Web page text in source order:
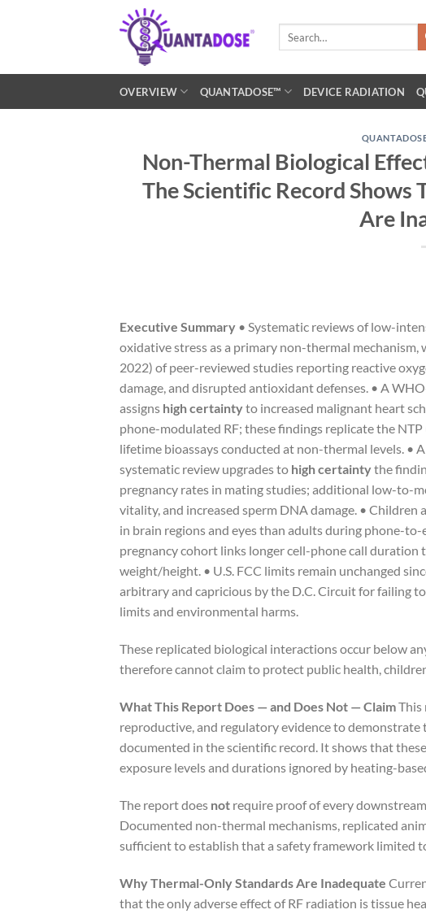
OVERVIEW QUANTADOSE™ DEVICE RADIATION
Non-Thermal Biological
The Scientific Record
Are
Executive Summary • Systematic reviews of low-
oxidative stress as a primary non-thermal mechanism,
2022) of peer-reviewed studies reporting reactive
damage, and disrupted antioxidant defenses. • A
assigns high certaintyto increased malignant heart
phone-modulated RF; these findings replicate the
lifetime bioassays conducted at non-thermal levels.
systematic review upgrades to high certaintythe
pregnancy rates in mating studies; additional low-to-
vitality, and increased sperm DNA damage. •
in brain regions and eyes than adults during phone-to-
pregnancy cohort links longer cell-phone call duration
weight/height. • U.S. FCC limits remain unchanged
arbitrary and capricious by the D.C. Circuit for failing
limits and environmental harms.
These replicated biological interactions occur below
therefore cannot claim to protect public health,
What This Report Does — and Does Not — ClaimThis
reproductive, and regulatory evidence to
documented in the scientific record. It shows that
exposure levels and durations ignored by heating-
The report does not require proof of every
Documented non-thermal mechanisms, replicated
sufficient to establish that a safety framework limited
Why Thermal-Only Standards Are Inadequate
that the only adverse effect of RF radiation is tissue